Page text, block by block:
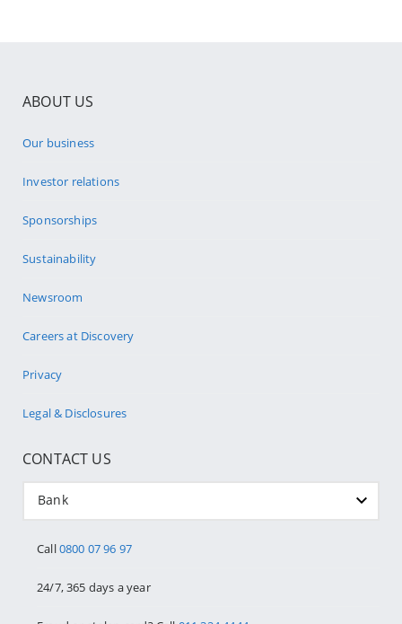
ABOUT US
Our business
Investor relations
Sponsorships
Sustainability
Newsroom
Careers at Discovery
Privacy
Legal & Disclosures
CONTACT US
Bank
Call0800 07 96 97
24/7, 365 days a year